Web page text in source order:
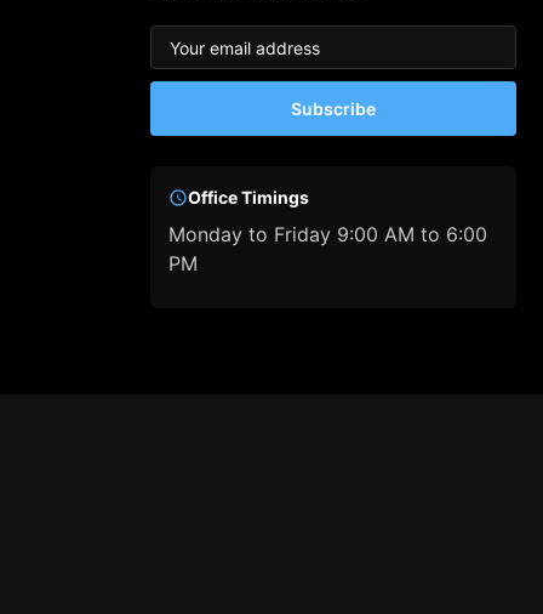
Subscribe
Office Timings
Monday to Friday 9:00 AM to 6:00
PM